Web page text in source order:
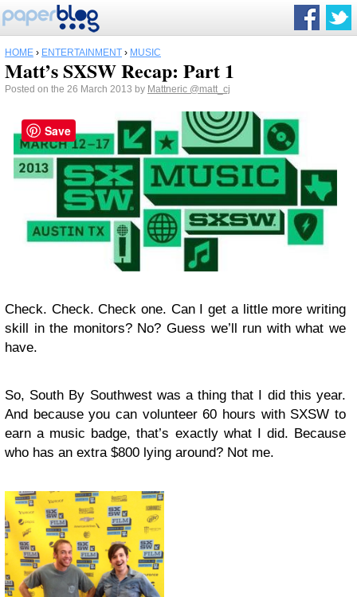
HOME › ENTERTAINMENT › MUSIC
Matt’s SXSW Recap: Part 1
Posted on the 26 March 2013 by Mattneric @matt_cj
Check. Check. Check one. Can I get a little more writing
skill in the monitors? No? Guess we’ll run with what we
have.
So, South By Southwest was a thing that I did this year.
And because you can volunteer 60 hours with SXSW to
earn a music badge, that’s exactly what I did. Because
who has an extra $800 lying around? Not me.
Save